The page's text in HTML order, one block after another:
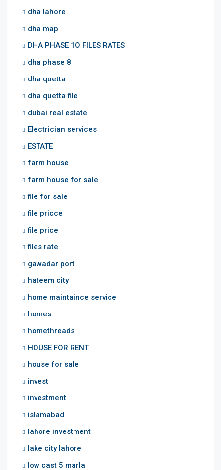
dha lahore
dha map
DHA PHASE 1O FILES RATES
dha phase 8
dha quetta
dha quetta file
dubai real estate
Electrician services
ESTATE
farm house
farm house for sale
file for sale
file pricce
file price
files rate
gawadar port
hateem city
home maintaince service
homes
homethreads
HOUSE FOR RENT
house for sale
invest
investment
islamabad
lahore investment
lake city lahore
low cast 5 marla